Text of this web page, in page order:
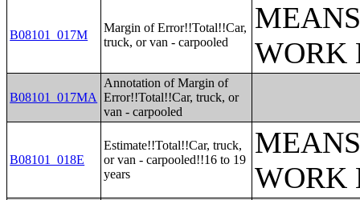
B08101_017M
Margin of Error!!Total!!Car,
truck, or van - carpooled
WORK
B08101_017MA
Annotation of Margin of
Error!!Total!!Car, truck, or
van - carpooled
B08101_018E
Estimate!!Total!!Car, truck,
or van - carpooled!!16 to 19
years
WORK